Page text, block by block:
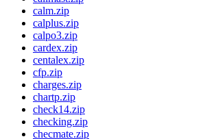
calm.zip
calplus.zip
calpo3.zip
cardex.zip
centalex.zip
cfp.zip
charges.zip
chartp.zip
check14.zip
checking.zip
checmate.zip